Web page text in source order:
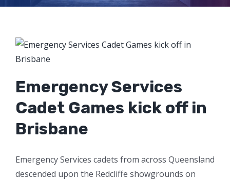
Emergency Services
Cadet Games kick off in
Brisbane
Emergency Services cadets from across Queensland
descended upon the Redcliffe showgrounds on